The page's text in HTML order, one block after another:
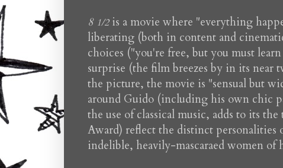
8 1/2is a movie where "everything
liberating (both in content and
choices ("you're free, but you must
surprise (the film breezes by in its near
the picture, the movie is "sensual but
around Guido (including his own chic
the use of classical music, adds to its
Award) reflect the distinct personalities
indelible, heavily-mascaraed women of